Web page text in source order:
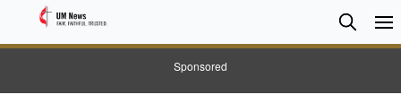
Sponsored
Search
Search